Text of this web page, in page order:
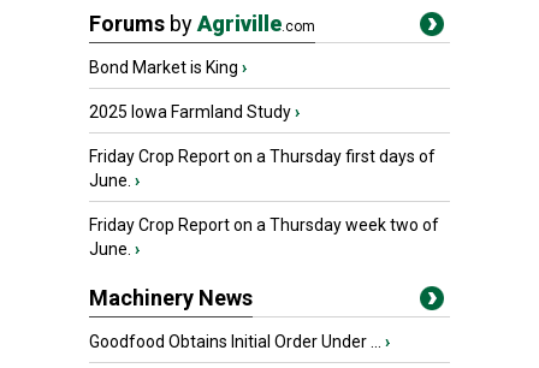
Forums byAgriville.com
Bond Market is King ›
2025 Iowa Farmland Study›
Friday Crop Report on a Thursday first days of
June. ›
Friday Crop Report on a Thursday week two of
June. ›
Machinery News
Goodfood Obtains Initial Order Under ... ›